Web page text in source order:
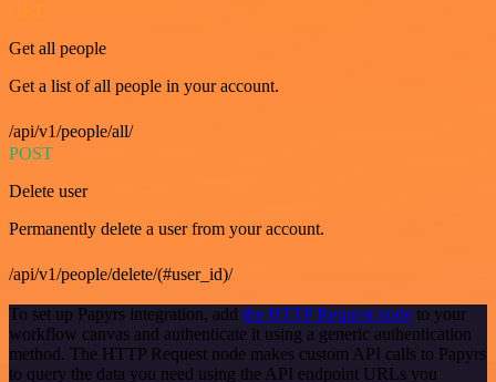
GET
Get all people
Get a list of all people in your account.
/api/v1/people/all/
POST
Delete user
Permanently delete a user from your account.
/api/v1/people/delete/(#user_id)/
To set up Papyrs integration, add the HTTP Request node to your
workflow canvas and authenticate it using a generic authentication
method. The HTTP Request node makes custom API calls to Papyrs
to query the data you need using the API endpoint URLs you